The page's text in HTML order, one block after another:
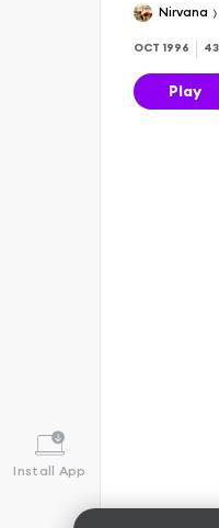
Install App
Nirvana
OCT 1996
Play